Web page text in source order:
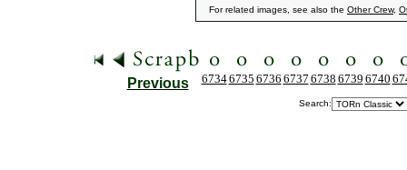
For related images, see also the Other Crew,
Previous 67346735 6736 6737 6738 6739 6740
Search: